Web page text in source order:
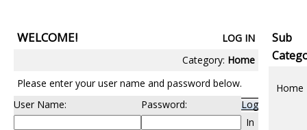
WELCOME!
LOG IN
Category: Home
Please enter your user name and password below.
User Name:
Password:
Log
In
Sub
Home